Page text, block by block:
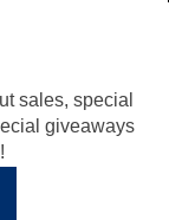
e
sales, special
giveaways